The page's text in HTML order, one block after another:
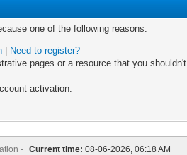
one of the following reasons:
Need to register?
pages or a resource that you
activation.
- Current time: 08-06-2026, 06:18 AM